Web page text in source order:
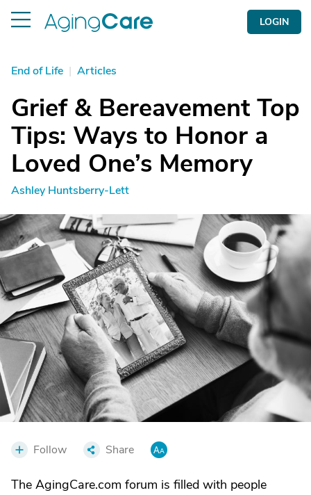
LOGIN
End of Life | Articles
Grief & Bereavement Top
Tips: Ways to Honor a
Loved One’s Memory
Ashley Huntsberry-Lett
Follow Share
The AgingCare.com forum is filled with people